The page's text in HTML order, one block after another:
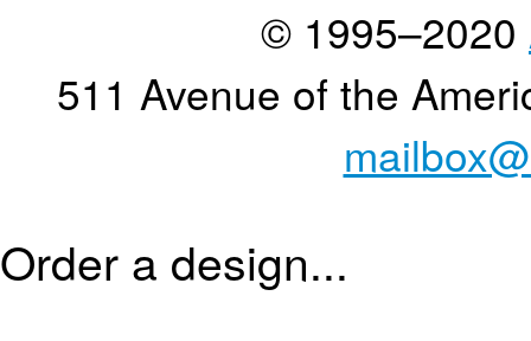
© 1995–2020
511 Avenue of the
Order a design...